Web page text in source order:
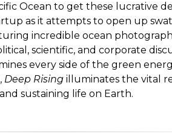
Ocean to get these lucrative
as it attempts to open up
incredible ocean
scientific, and corporate
every side of the green
Deep Rising illuminates the vital
sustaining life on Earth.